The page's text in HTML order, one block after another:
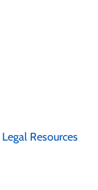
Legal Resources